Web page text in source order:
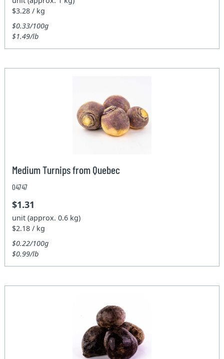
$3.28 / kg
$0.33/100g
$1.49/lb
Medium Turnips from Quebec
04747
$1.31
unit (approx. 0.6 kg)
$2.18 / kg
$0.22/100g
$0.99/lb